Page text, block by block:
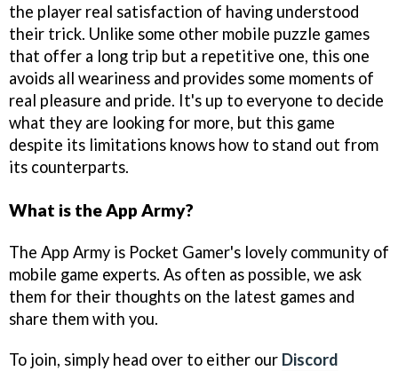
the player real satisfaction of having understood
their trick. Unlike some other mobile puzzle games
that offer a long trip but a repetitive one, this one
avoids all weariness and provides some moments of
real pleasure and pride. It's up to everyone to decide
what they are looking for more, but this game
despite its limitations knows how to stand out from
its counterparts.
What is the App Army?
The App Army is Pocket Gamer's lovely community of
mobile game experts. As often as possible, we ask
them for their thoughts on the latest games and
share them with you.
To join, simply head over to either our Discord